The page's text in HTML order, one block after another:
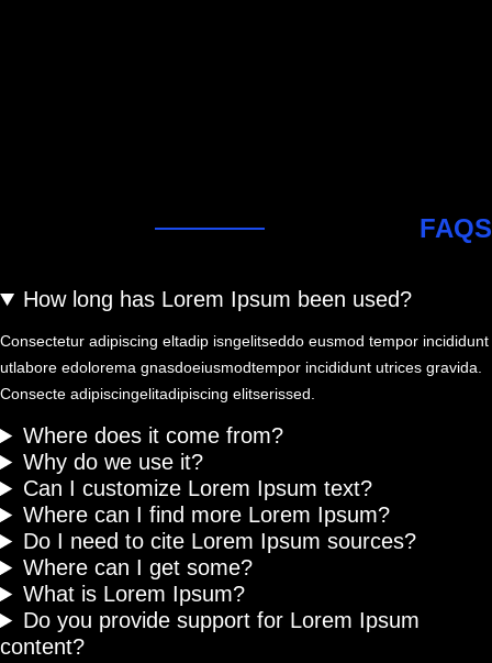
FAQS
How long has Lorem Ipsum been used?
Consectetur adipiscing eltadip isngelitseddo eusmod tempor incididunt
utlabore edolorema gnasdoeiusmodtempor incididunt utrices gravida.
Consecte adipiscingelitadipiscing elitserissed.
Where does it come from?
Why do we use it?
Can I customize Lorem Ipsum text?
Where can I find more Lorem Ipsum?
Do I need to cite Lorem Ipsum sources?
Where can I get some?
What is Lorem Ipsum?
Do you provide support for Lorem Ipsum
content?